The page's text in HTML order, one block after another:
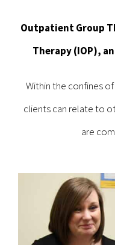
Outpatient Group
Therapy (IOP),
Within the confines
clients can relate to
are